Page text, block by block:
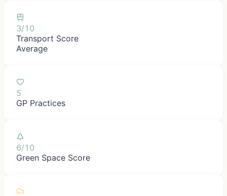
3/10
Transport Score
Average
5
GP Practices
6/10
Green Space Score